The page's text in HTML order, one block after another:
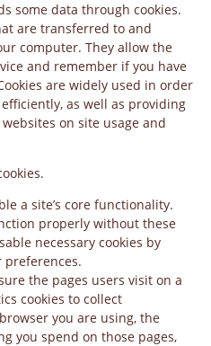
some data through cookies.
are transferred to and
computer. They allow the
and remember if you have
are widely used in order
as well as providing
on site usage and
a site’s core functionality.
properly without these
necessary cookies by
preferences.
the pages users visit on a
cookies to collect
you are using, the
you spend on those pages,